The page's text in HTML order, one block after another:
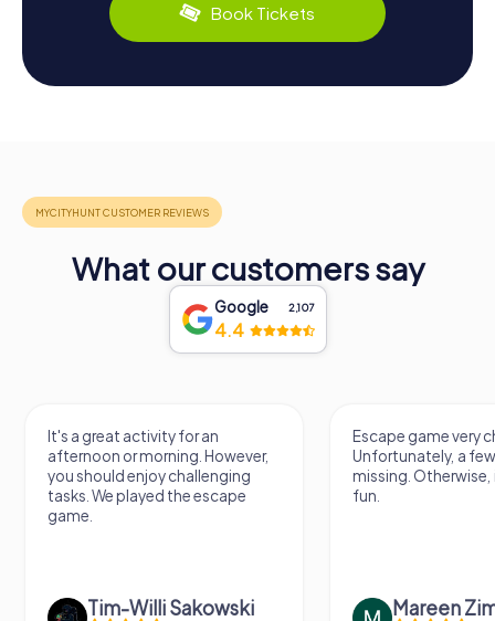
Book Tickets
What our customers say
Google 2,107
4.4
It's a great activity for an
afternoon or morning. However,
you should enjoy challenging
tasks. We played the escape
game.
Tim-Willi Sakowski
Escape game very
Unfortunately, a
missing.
fun.
Mareen